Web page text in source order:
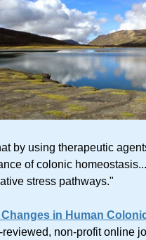
by using therapeutic
of colonic
stress pathways."
in Human
non-profit online